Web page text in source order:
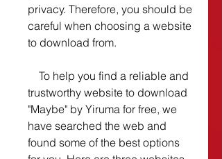
privacy. Therefore, you should be
careful when choosing a website
to download from.
trustworthy website to download
"Maybe" by Yiruma for free, we
have searched the web and
found some of the best options